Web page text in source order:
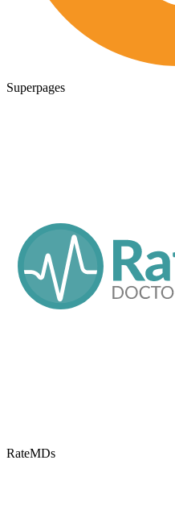
Superpages
RateMDs